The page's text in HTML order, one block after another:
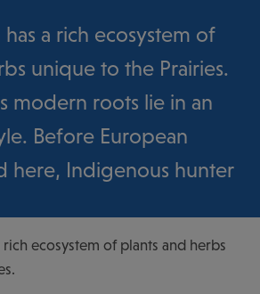
has a rich ecosystem of
unique to the Prairies.
modern roots lie in an
Before European
here, Indigenous hunter
rich ecosystem of plants and herbs